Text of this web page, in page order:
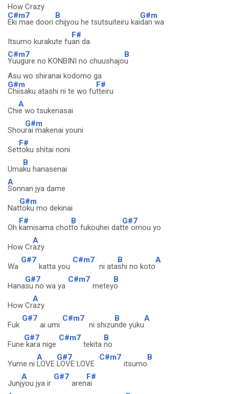
How Crazy
C#m7
Eki mae doori
B
chijyou he tsutsuiteiru kai
G#m
dan wa
Itsumo kurakute fu
F#
an da
C#m7
Yuugure no KONBINI no chuushajo
B
u
Asu wo shiranai kodomo ga
G#m
Chiisaku atashi ni te wo fu
F#
tteiru
Chi
A
e wo tsukenasai
Shou
G#m
rai makenai youni
Set
F#
toku shitai noni
Uma
B
ku hanasenai
A
Sonnan jya dame
Nat
G#m
toku mo dekinai
Oh
F#
kamisama chot
B
to fukouhei dat
G#7
te omou yo
How Cr
A
azy
Wa
G#7
katta you
C#m7
ni ata
B
shi no koto
A
Hana
G#7
su no wa ya
C#m7
metey
B
o
How Cr
A
azy
Fuk
G#7
ai umi
C#m7
ni shizu
B
nde yuku
A
Fune
G#7
kara nige
C#m7
tekita
B
no
Yume ni
A
LOVE
G#7
LOVE LOVE
C#m7
itsumo
B
Junj
A
you jya ir
G#7
aren
F#
ai